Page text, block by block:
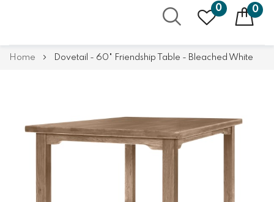
0 0
Home Dovetail - 60" Friendship Table - Bleached White